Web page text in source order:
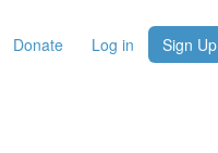
Donate Log in Sign Up